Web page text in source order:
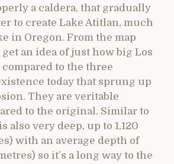
a caldera, that gradually
to create Lake Atitlan, much
in Oregon. From the map
get an idea of just how big Los
compared to the three
today that sprung up
They are veritable
to the original. Similar to
also very deep, up to 1,120
with an average depth of
so it’s a long way to the